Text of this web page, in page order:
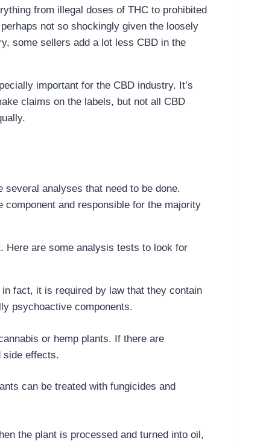
from illegal doses of THC to prohibited
not so shockingly given the loosely
some sellers add a lot less CBD in the
important for the CBD industry. It’s
claims on the labels, but not all CBD
analyses that need to be done.
and responsible for the majority
Here are some analysis tests to look for
fact, it is required by law that they contain
psychoactive components.
or hemp plants. If there are
side effects.
can be treated with fungicides and
the plant is processed and turned into oil,